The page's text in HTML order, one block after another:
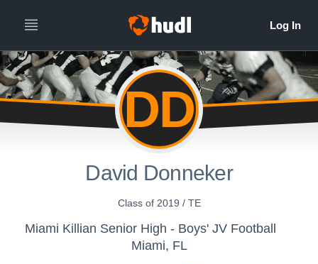
DD
David Donneker
Class of 2019 / TE
Miami Killian Senior High - Boys' JV Football
Miami, FL